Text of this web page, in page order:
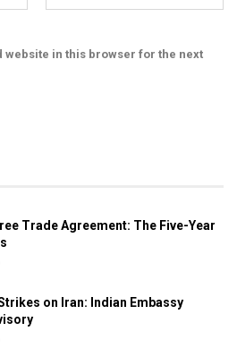
website in this browser for the next
Trade Agreement: The Five-Year
on Iran: Indian Embassy